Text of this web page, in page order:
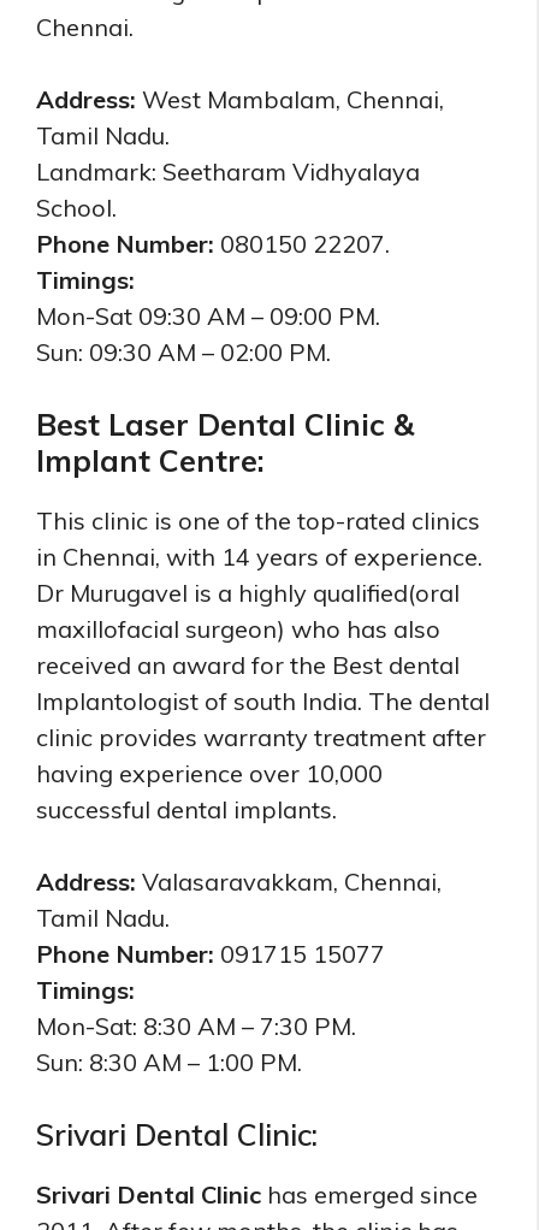
Chennai.
Address: West Mambalam, Chennai,
Tamil Nadu.
Landmark: Seetharam Vidhyalaya
School.
Phone Number: 080150 22207.
Timings:
Mon-Sat 09:30 AM – 09:00 PM.
Sun: 09:30 AM – 02:00 PM.
Best Laser Dental Clinic &
Implant Centre:
This clinic is one of the top-rated clinics
in Chennai, with 14 years of experience.
Dr Murugavel is a highly qualified(oral
maxillofacial surgeon) who has also
received an award for the Best dental
Implantologist of south India. The dental
clinic provides warranty treatment after
having experience over 10,000
successful dental implants.
Address: Valasaravakkam, Chennai,
Tamil Nadu.
Phone Number: 091715 15077
Timings:
Mon-Sat: 8:30 AM – 7:30 PM.
Sun: 8:30 AM – 1:00 PM.
Srivari Dental Clinic:
Srivari Dental Clinic has emerged since